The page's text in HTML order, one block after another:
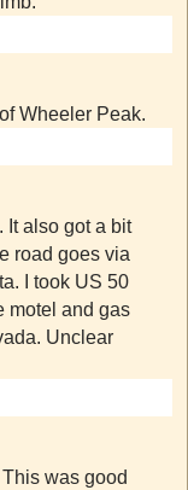
Wheeler Peak.
It also got a bit
road goes via
I took US 50
motel and gas
Unclear
was good